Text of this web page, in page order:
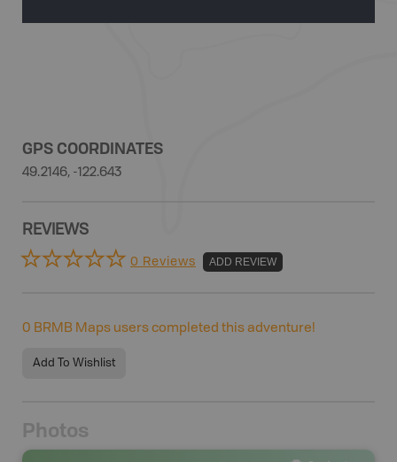
GPS COORDINATES
49.2146, -122.643
REVIEWS
0 Reviews ADD REVIEW
0 BRMB Maps users completed this adventure!
Add To Wishlist
Photos